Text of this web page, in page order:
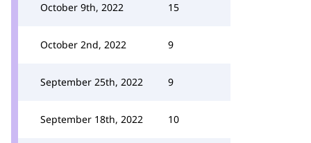
October 9th, 2022 15
October 2nd, 2022 9
September 25th, 2022 9
September 18th, 2022 10